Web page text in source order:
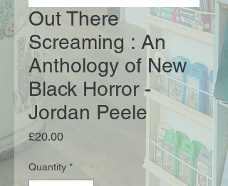
Out There
Screaming : An
Anthology of New
Black Horror -
Jordan Peele
£20.00Price
Quantity *